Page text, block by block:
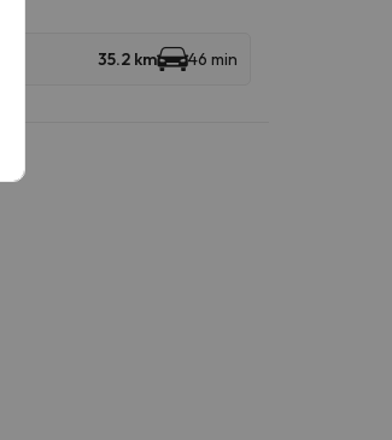
35.2 km 46 min